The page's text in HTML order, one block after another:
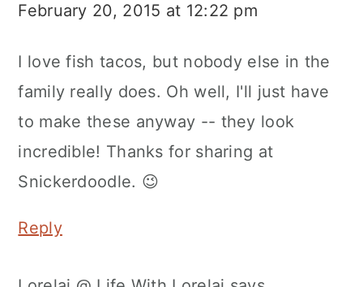
February 20, 2015 at 12:22 pm
I love fish tacos, but nobody else in the
family really does. Oh well, I'll just have
to make these anyway -- they look
incredible! Thanks for sharing at
Snickerdoodle. 😉
Reply